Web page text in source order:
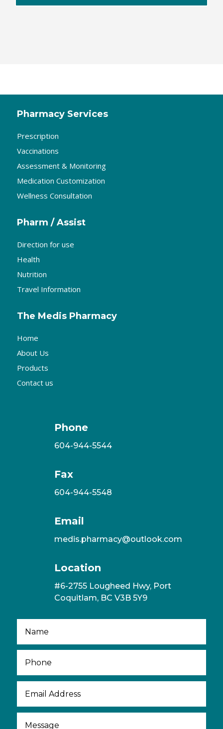
Pharmacy Services
Prescription
Vaccinations
Assessment & Monitoring
Medication Customization
Wellness Consultation
Pharm / Assist
Direction for use
Health
Nutrition
Travel Information
The Medis Pharmacy
Home
About Us
Products
Contact us
Phone
604-944-5544
Fax
604-944-5548
Email
medis.pharmacy@outlook.com
Location
#6-2755 Lougheed Hwy, Port
Coquitlam, BC V3B 5Y9